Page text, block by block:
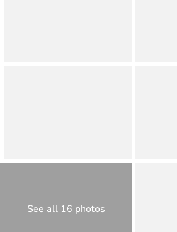
See all 16 photos